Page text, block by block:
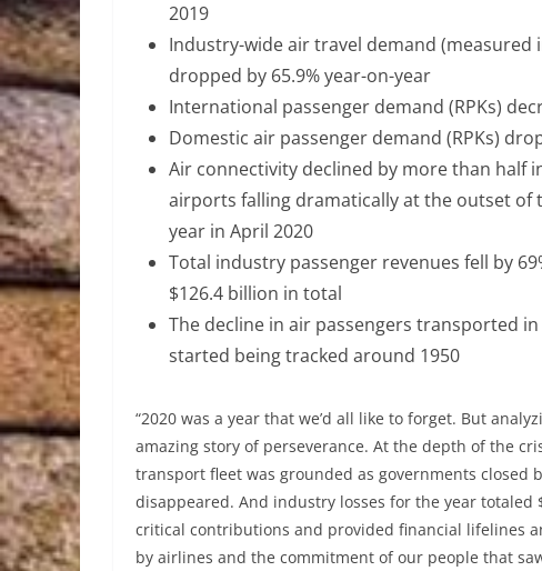
2019
Industry-wide air travel demand (measured
dropped by 65.9% year-on-year
International passenger demand (RPKs)
Domestic air passenger demand (RPKs)
Air connectivity declined by more than half
airports falling dramatically at the outset of
year in April 2020
Total industry passenger revenues fell by
$126.4 billion in total
The decline in air passengers transported
started being tracked around 1950
“2020 was a year that we’d all like to forget. But
amazing story of perseverance. At the depth of the
transport fleet was grounded as governments
disappeared. And industry losses for the year totaled
critical contributions and provided financial lifelines
by airlines and the commitment of our people that